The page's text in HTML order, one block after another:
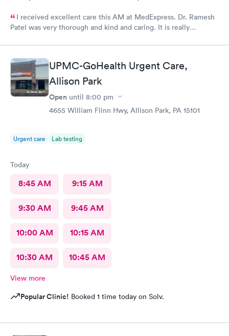
I received excellent care this AM at MedExpress. Dr. Ramesh
Patel was very thorough and kind and caring. It is really
UPMC-GoHealth Urgent Care,
Allison Park
Open until 8:00 pm
4655 William Flinn Hwy, Allison Park, PA 15101
Urgent care Lab testing
Today
8:45 AM 9:15 AM
9:30 AM 9:45 AM
10:00 AM 10:15 AM
10:30 AM 10:45 AM
View more
Popular Clinic! Booked 1 time today on Solv.